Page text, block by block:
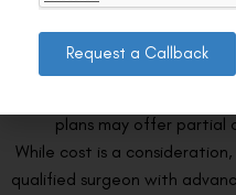
compare their pricing
Financing Options:
to help spread out the
plans may offer partial
While cost is a
qualified surgeon with
Request a Callback